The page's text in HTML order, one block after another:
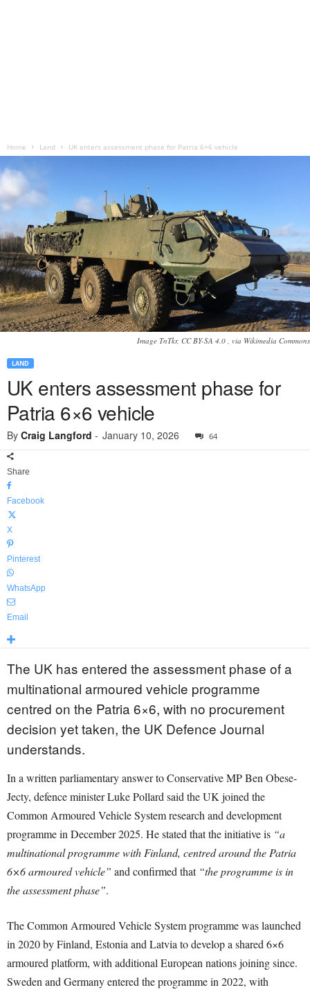
Home Land UK enters assessment phase for Patria 6×6 vehicle
Image TnTkr, CC BY-SA 4.0 , via Wikimedia Commons
LAND
UK enters assessment phase for
Patria 6×6 vehicle
By Craig Langford - January 10, 2026 64
Share
Facebook
X
Pinterest
WhatsApp
Email
The UK has entered the assessment phase of a
multinational armoured vehicle programme
centred on the Patria 6×6, with no procurement
decision yet taken, the UK Defence Journal
understands.
In a written parliamentary answer to Conservative MP Ben Obese-
Jecty, defence minister Luke Pollard said the UK joined the
Common Armoured Vehicle System research and development
programme in December 2025. He stated that the initiative is “a
multinational programme with Finland, centred around the Patria
6×6 armoured vehicle” and confirmed that “the programme is in
the assessment phase”.
The Common Armoured Vehicle System programme was launched
in 2020 by Finland, Estonia and Latvia to develop a shared 6×6
armoured platform, with additional European nations joining since.
Sweden and Germany entered the programme in 2022, with